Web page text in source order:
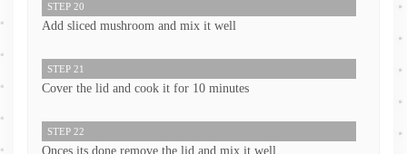
STEP 20
Add sliced mushroom and mix it well
STEP 21
Cover the lid and cook it for 10 minutes
STEP 22
Onces its done remove the lid and mix it well